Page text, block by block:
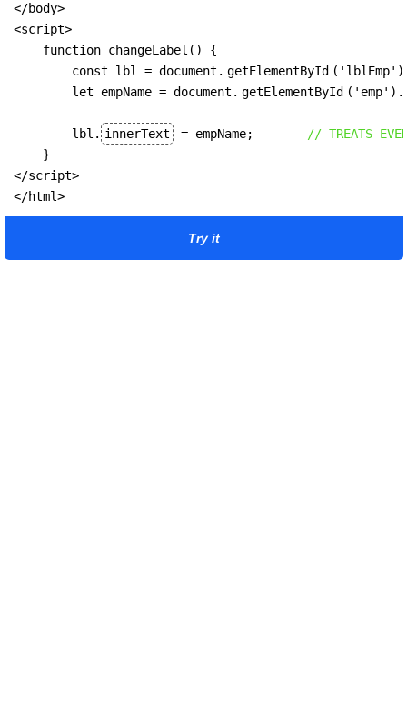
</body>
<script>
    function changeLabel() {
        const lbl = document.
getElementById
        let empName = document.
getElementById
        lbl.
innerText = empName;
// TREATS
    }
</script>
</html>
Try it